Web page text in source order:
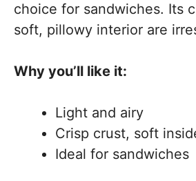
choice for sandwiches. Its
soft, pillowy interior are
Why you’ll like it:
Light and airy
Crisp crust, soft
Ideal for sandwiches